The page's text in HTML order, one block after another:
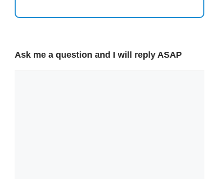
Ask me a question and I will reply ASAP